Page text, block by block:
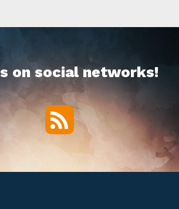
on social networks!
RSS